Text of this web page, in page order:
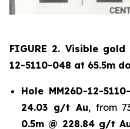
FIGURE 2. Visible
12-5110-048 at 65.5m
Hole MM26D-12-
24.03 g/t Au, from
0.5m @ 228.84 g/t